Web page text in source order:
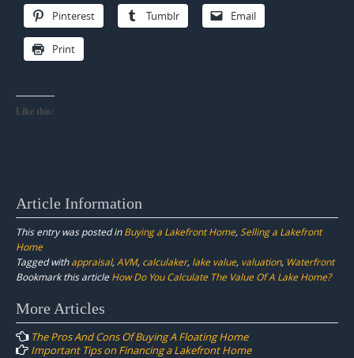
Pinterest Tumblr Email
Print
Like this:
Article Information
This entry was posted inBuying a Lakefront Home, Selling a Lakefront
Home
Tagged withappraisal, AVM, calculaker, lake value, valuation, Waterfront
Bookmark this article How Do You Calculate The Value Of A Lake Home?
Post
navigation
More Articles
The Pros And Cons Of Buying A Floating Home
Important Tips on Financing a Lakefront Home